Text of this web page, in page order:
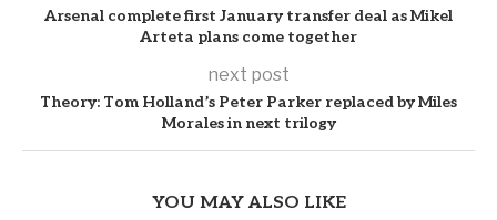
Arsenal complete first January transfer deal as Mikel
Arteta plans come together
next post
Theory: Tom Holland’s Peter Parker replaced by Miles
Morales in next trilogy
YOU MAY ALSO LIKE